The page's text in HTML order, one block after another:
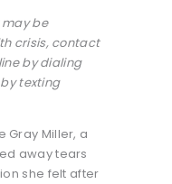
may be
crisis, contact
by dialing
by texting
Gray Miller, a
away tears
she felt after